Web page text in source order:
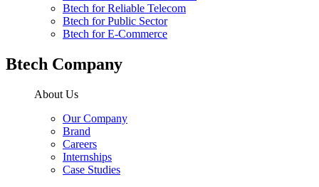
Btech for Reliable Telecom
Btech for Public Sector
Btech for E-Commerce
Btech Company
About Us
Our Company
Brand
Careers
Internships
Case Studies